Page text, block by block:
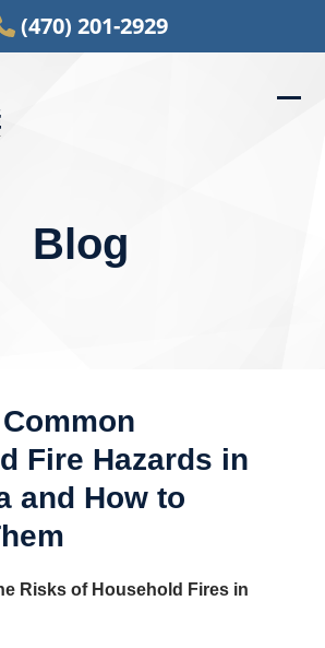
(470) 201-2929
Blog
Fire Hazards in
and How to
Risks of Household Fires in